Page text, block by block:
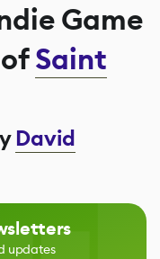
Game
Saint
David
updates